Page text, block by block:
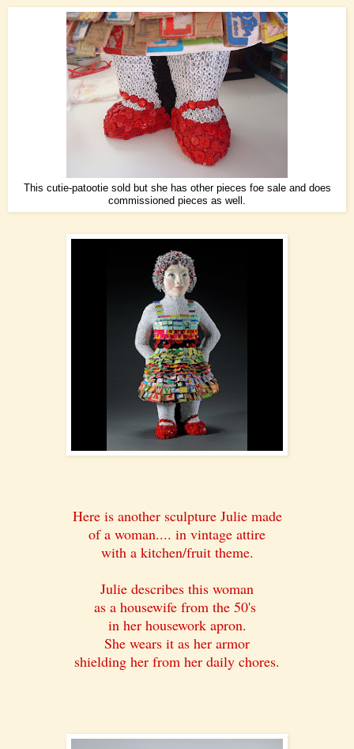
This cutie-patootie sold but she has other pieces foe sale and does
commissioned pieces as well.
Here is another sculpture Julie made
of a woman.... in vintage attire
with a kitchen/fruit theme.
Julie describes this woman
as a housewife from the 50's
in her housework apron.
She wears it as her armor
shielding her from her daily chores.